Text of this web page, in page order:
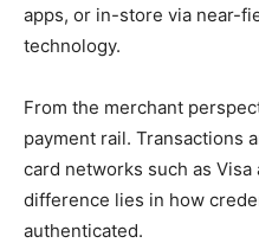
apps, or in-store via near-
technology.
From the merchant
payment rail. Transactions
card networks such as Visa
difference lies in how
authenticated.